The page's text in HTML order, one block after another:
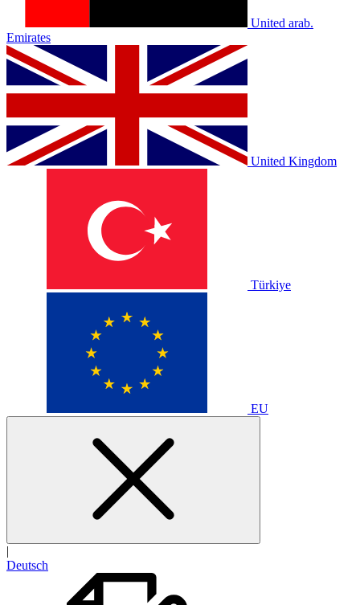
United arab.
Emirates
United Kingdom
Türkiye
EU
|
Deutsch